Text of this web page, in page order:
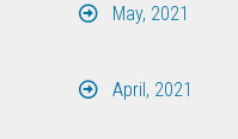
May, 2021
April, 2021